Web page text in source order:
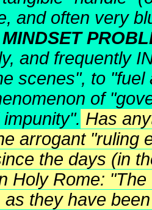
and often very
MINDSET
and frequently
scenes", to
of
Has
arrogant "ruling
the days (in
Holy Rome:
as they have